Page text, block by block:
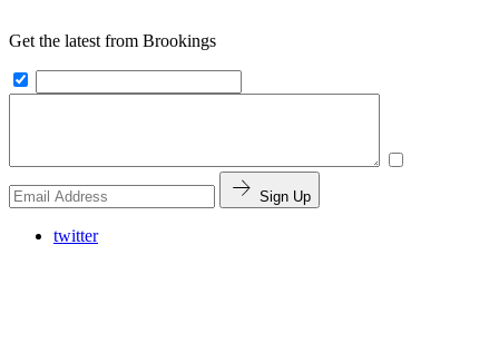
Get the latest from Brookings
Sign Up
twitter